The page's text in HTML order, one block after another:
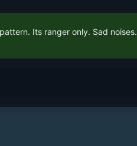
Its ranger only. Sad noises.